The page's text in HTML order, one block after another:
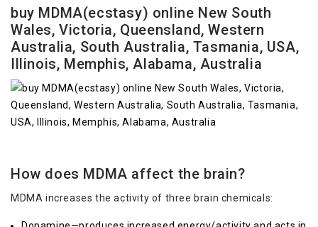
buy MDMA(ecstasy) online New South
Wales, Victoria, Queensland, Western
Australia, South Australia, Tasmania, USA,
Illinois, Memphis, Alabama, Australia
How does MDMA affect the brain?
MDMA increases the activity of three brain chemicals: